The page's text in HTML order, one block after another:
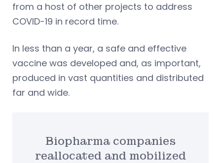
from a host of other projects to address
COVID-19 in record time.
In less than a year, a safe and effective
vaccine was developed and, as important,
produced in vast quantities and distributed
far and wide.
Biopharma companies
reallocated and mobilized